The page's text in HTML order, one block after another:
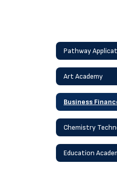
Pathway
Art Academy
Business
Chemistry
Education